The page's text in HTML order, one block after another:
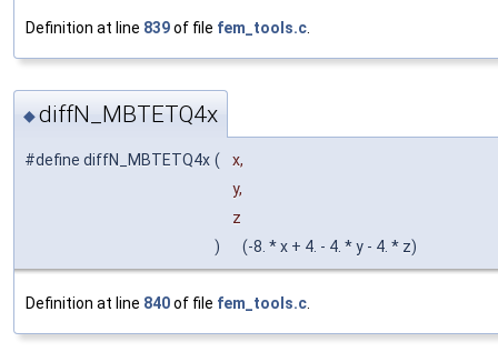
Definition at line 839of file fem_tools.c.
◆diffN_MBTETQ4x
#define diffN_MBTETQ4x (
x,
y,
z
)
(-8. * x + 4. - 4. * y - 4. * z)
Definition at line 840of file fem_tools.c